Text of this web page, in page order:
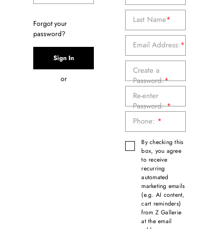
Forgot your
password?
or
Last Name*
Email Address:*
Create a
Password:*
Re-enter
Password:*
Phone: *
By checking this
box, you agree
to receive
recurring
automated
marketing emails
(e.g. AI content,
cart reminders)
from Z Gallerie
at the email